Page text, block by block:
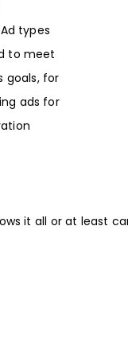
types
to meet
goals, for
ads for
it all or at least